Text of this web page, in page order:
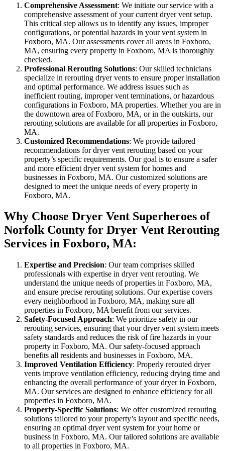
Comprehensive Assessment: We initiate our service with a
comprehensive assessment of your current dryer vent setup.
This critical step allows us to identify any issues, improper
configurations, or potential hazards in your vent system in
Foxboro, MA. Our assessments cover all areas in Foxboro,
MA, ensuring every property in Foxboro, MA is thoroughly
checked.
Professional Rerouting Solutions: Our skilled technicians
specialize in rerouting dryer vents to ensure proper installation
and optimal performance. We address issues such as
inefficient routing, improper vent terminations, or hazardous
configurations in Foxboro, MA properties. Whether you are in
the downtown area of Foxboro, MA, or in the outskirts, our
rerouting solutions are available for all properties in Foxboro,
MA.
Customized Recommendations: We provide tailored
recommendations for dryer vent rerouting based on your
property’s specific requirements. Our goal is to ensure a safer
and more efficient dryer vent system for homes and
businesses in Foxboro, MA. Our customized solutions are
designed to meet the unique needs of every property in
Foxboro, MA.
Why Choose Dryer Vent Superheroes of
Norfolk County for Dryer Vent Rerouting
Services in Foxboro, MA:
Expertise and Precision: Our team comprises skilled
professionals with expertise in dryer vent rerouting. We
understand the unique needs of properties in Foxboro, MA,
and ensure precise rerouting solutions. Our expertise covers
every neighborhood in Foxboro, MA, making sure all
properties in Foxboro, MA benefit from our services.
Safety-Focused Approach: We prioritize safety in our
rerouting services, ensuring that your dryer vent system meets
safety standards and reduces the risk of fire hazards in your
property in Foxboro, MA. Our safety-focused approach
benefits all residents and businesses in Foxboro, MA.
Improved Ventilation Efficiency: Properly rerouted dryer
vents improve ventilation efficiency, reducing drying time and
enhancing the overall performance of your dryer in Foxboro,
MA. Our services are designed to enhance efficiency for all
properties in Foxboro, MA.
Property-Specific Solutions: We offer customized rerouting
solutions tailored to your property’s layout and specific needs,
ensuring an optimal dryer vent system for your home or
business in Foxboro, MA. Our tailored solutions are available
to all properties in Foxboro, MA.